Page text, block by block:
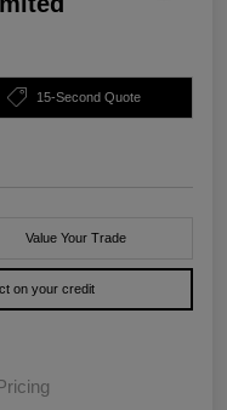
15-Second Quote
Value Your Trade
on your credit